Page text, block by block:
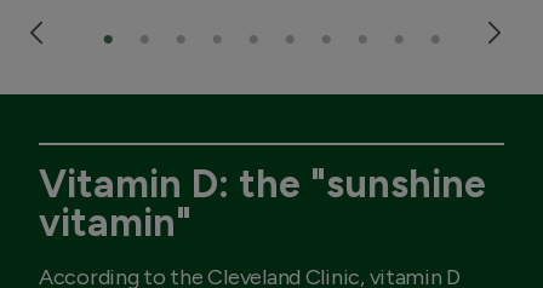
Vitamin D: the "sunshine
vitamin"
According to the Cleveland Clinic, vitamin D